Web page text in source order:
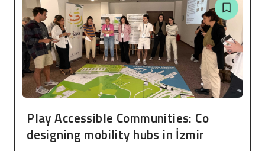
Play Accessible Communities: Co
designing mobility hubs in İzmir